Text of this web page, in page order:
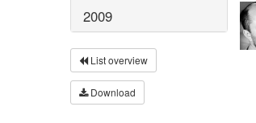
2009
List overview
Download